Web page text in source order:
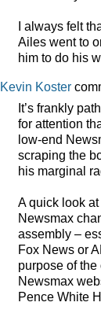
I always felt
Ailes went to
him to do his
Kevin Koster
It’s frankly
for attention
low-end
scraping the
his marginal
A quick look
Newsmax
assembly –
Fox News or
purpose of
Newsmax
Pence White